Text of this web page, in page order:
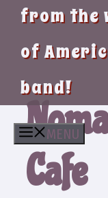
from the
of
band!
MENU
Cafe